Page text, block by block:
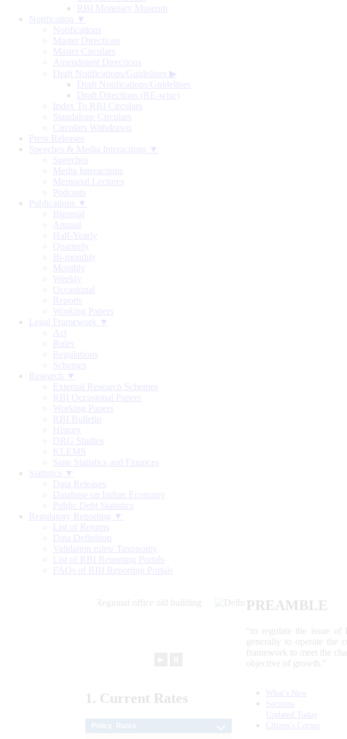
RBI Monetary Museum
Notification ▼
Notifications
Master Directions
Master Circulars
Amendment Directions
Draft Notifications/Guidelines ▶
Draft Notifications/Guidelines
Draft Directions (RE-wise)
Index To RBI Circulars
Standalone Circulars
Circulars Withdrawn
Press Releases
Speeches & Media Interactions ▼
Speeches
Media Interactions
Memorial Lectures
Podcasts
Publications ▼
Biennial
Annual
Half-Yearly
Quarterly
Bi-monthly
Monthly
Weekly
Occasional
Reports
Working Papers
Legal Framework ▼
Act
Rules
Regulations
Schemes
Research ▼
External Research Schemes
RBI Occasional Papers
Working Papers
RBI Bulletin
History
DRG Studies
KLEMS
State Statistics and Finances
Statistics ▼
Data Releases
Database on Indian Economy
Public Debt Statistics
Regulatory Reporting ▼
List of Returns
Data Definition
Validation rules/ Taxonomy
List of RBI Reporting Portals
FAQs of RBI Reporting Portals
PREAMBLE
“to regulate the issue
generally to operate the
framework to meet the
objective of growth.”
1. Current Rates
What's New
Sections
Updated Today
Citizen's Corner